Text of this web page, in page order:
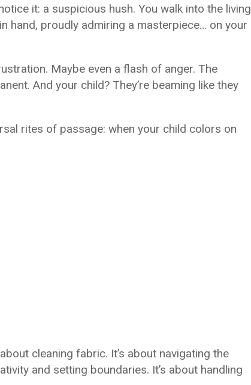
it: a suspicious hush. You walk into the living
hand, proudly admiring a masterpiece… on your
Maybe even a flash of anger. The
And your child? They’re beaming like they
rites of passage: when your child colors on
cleaning fabric. It’s about navigating the
and setting boundaries. It’s about handling